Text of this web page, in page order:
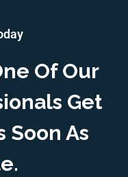
Of Our
Get
Soon As